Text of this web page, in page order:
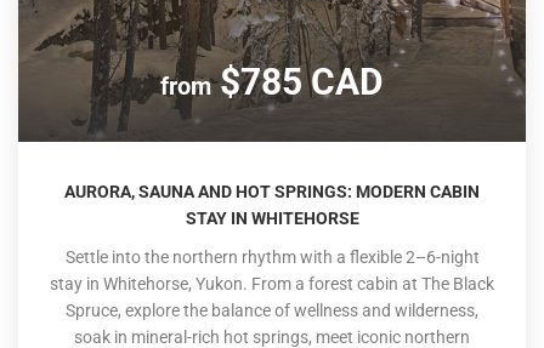
from$785 CAD
AURORA, SAUNA AND HOT SPRINGS: MODERN CABIN
STAY IN WHITEHORSE
Settle into the northern rhythm with a flexible 2–6-night
stay in Whitehorse, Yukon. From a forest cabin at The Black
Spruce, explore the balance of wellness and wilderness,
soak in mineral-rich hot springs, meet iconic northern